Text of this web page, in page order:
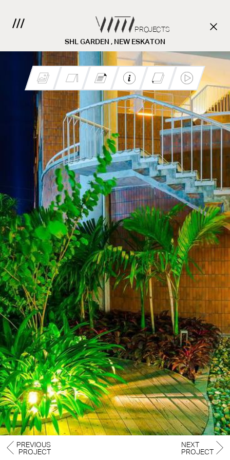
PROJECTS
SHL GARDEN , NEW ESKATON
Client:
Location:
Project Team:
Structural Design Engineer:
Project Timeline:
CONTACT US.
PREVIOUS
PROJECT
NEXT
PROJECT